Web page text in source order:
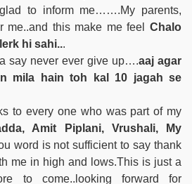
to inform me…….My parents,
me..and this make me feel Chalo
hi sahi...
say never ever give up….aaj agar
mila hain toh kal 10 jagah se
to every one who was part of my
Amit Piplani, Vrushali, My
word is not sufficient to say thank
me in high and lows.This is just a
to come..looking forward for